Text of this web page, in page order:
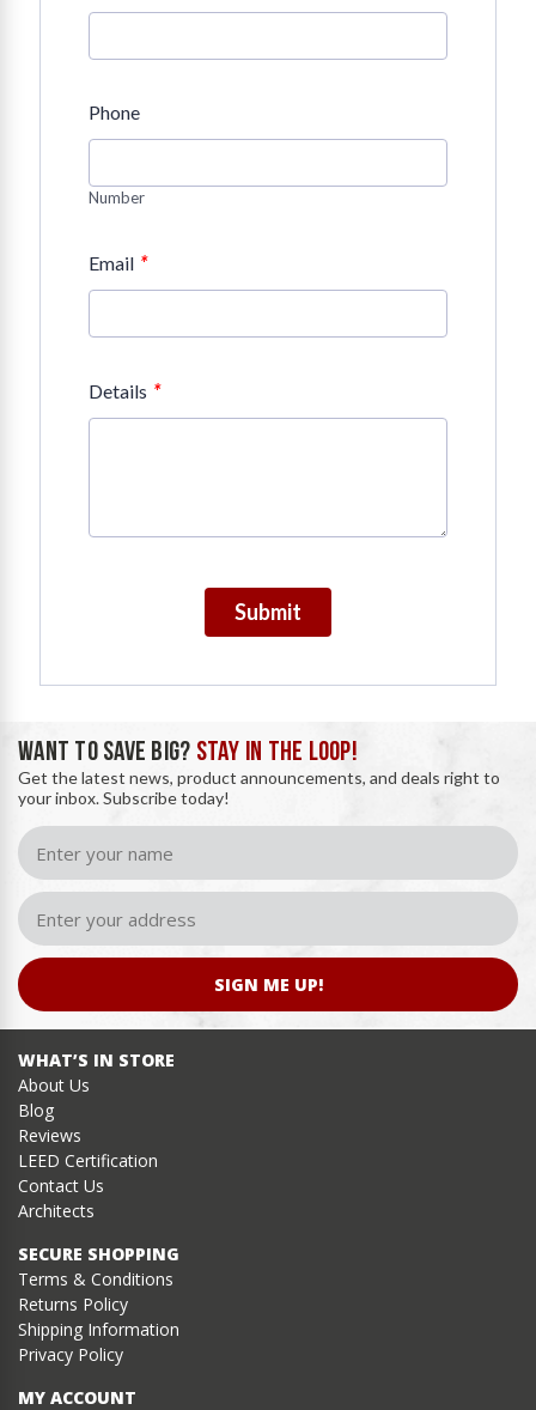
Phone
Number
Email *
Details *
Submit
WANT TO SAVE BIG? STAY IN THE LOOP!
Get the latest news, product announcements, and deals right to
your inbox. Subscribe today!
SIGN ME UP!
WHAT’S IN STORE
About Us
Blog
Reviews
LEED Certification
Contact Us
Architects
SECURE SHOPPING
Terms & Conditions
Returns Policy
Shipping Information
Privacy Policy
MY ACCOUNT